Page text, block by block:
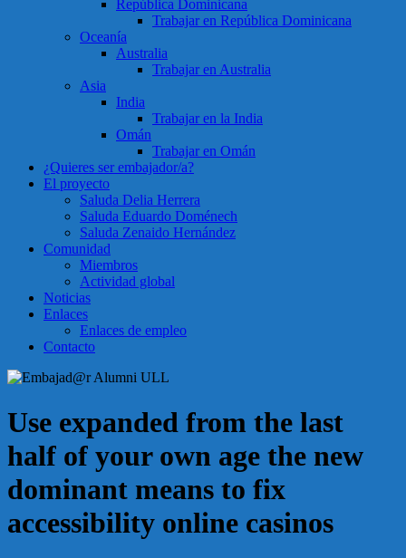
República Dominicana
Trabajar en República Dominicana
Oceanía
Australia
Trabajar en Australia
Asia
India
Trabajar en la India
Omán
Trabajar en Omán
¿Quieres ser embajador/a?
El proyecto
Saluda Delia Herrera
Saluda Eduardo Doménech
Saluda Zenaido Hernández
Comunidad
Miembros
Actividad global
Noticias
Enlaces
Enlaces de empleo
Contacto
Use expanded from the last
half of your own age the new
dominant means to fix
accessibility online casinos